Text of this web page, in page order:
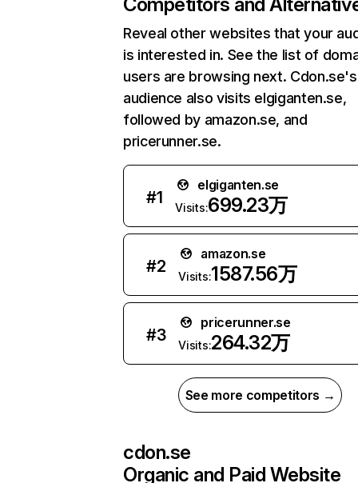
Reveal other websites that your
is interested in. See the list of
users are browsing next. Cdon.se's
audience also visits elgiganten.se,
followed by amazon.se, and
pricerunner.se.
#1
elgiganten.se
Visits:699.23万
#2
amazon.se
Visits:1587.56万
#3
pricerunner.se
Visits:264.32万
See more competitors →
cdon.se
Organic and Paid Website